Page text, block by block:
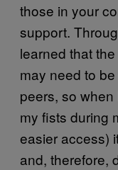
those in your
support.
learned that
may need to
peers, so
my fists during
easier access)
and, therefore,